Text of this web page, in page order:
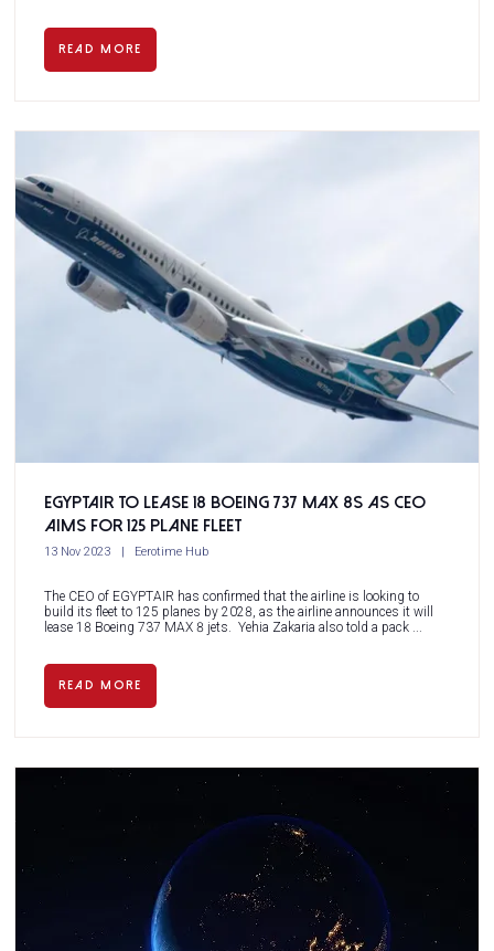
READ MORE
EGYPTAIR to lease 18 Boeing 737 MAX 8s as CEO
aims for 125 plane fleet
13 Nov 2023 Eerotime Hub
The CEO of EGYPTAIR has confirmed that the airline is looking to
build its fleet to 125 planes by 2028, as the airline announces it will
lease 18 Boeing 737 MAX 8 jets. Yehia Zakaria also told a pack ...
READ MORE